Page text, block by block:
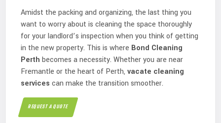
Amidst the packing and organizing, the last thing you
want to worry about is cleaning the space thoroughly
for your landlord’s inspection when you think of getting
in the new property. This is where Bond Cleaning
Perth becomes a necessity. Whether you are near
Fremantle or the heart of Perth, vacate cleaning
services can make the transition smoother.
REQUEST A QUOTE